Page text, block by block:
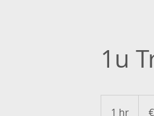
1u
1 hr